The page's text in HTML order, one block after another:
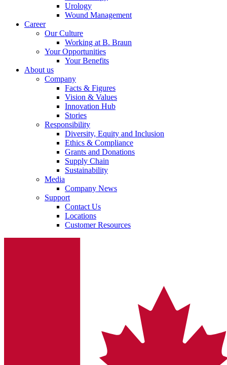
Contact
In dialog with B. Braun. Get in touch with us.
Urology
Wound Management
Career
Our Culture
Working at B. Braun
Your Opportunities
Your Benefits
About us
Company
Facts & Figures
Vision & Values
Innovation Hub
Stories
Responsibility
Diversity, Equity and Inclusion
Ethics & Compliance
Grants and Donations
Supply Chain
Sustainability
Media
Company News
Support
Contact Us
Locations
Customer Resources